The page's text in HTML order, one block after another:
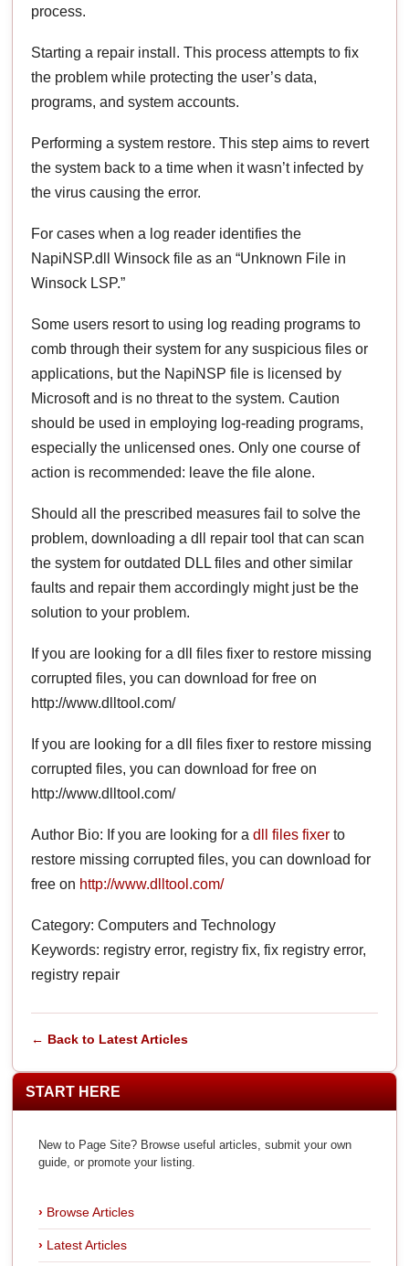
process.
Starting a repair install. This process attempts to fix
the problem while protecting the user’s data,
programs, and system accounts.
Performing a system restore. This step aims to revert
the system back to a time when it wasn’t infected by
the virus causing the error.
For cases when a log reader identifies the
NapiNSP.dll Winsock file as an “Unknown File in
Winsock LSP.”
Some users resort to using log reading programs to
comb through their system for any suspicious files or
applications, but the NapiNSP file is licensed by
Microsoft and is no threat to the system. Caution
should be used in employing log-reading programs,
especially the unlicensed ones. Only one course of
action is recommended: leave the file alone.
Should all the prescribed measures fail to solve the
problem, downloading a dll repair tool that can scan
the system for outdated DLL files and other similar
faults and repair them accordingly might just be the
solution to your problem.
If you are looking for a dll files fixer to restore missing
corrupted files, you can download for free on
http://www.dlltool.com/
If you are looking for a dll files fixer to restore missing
corrupted files, you can download for free on
http://www.dlltool.com/
Author Bio: If you are looking for adll files fixer to
restore missing corrupted files, you can download for
free on http://www.dlltool.com/
Category: Computers and Technology
Keywords: registry error, registry fix, fix registry error,
registry repair
← Back to Latest Articles
START HERE
New to Page Site? Browse useful articles, submit your own
guide, or promote your listing.
Browse Articles
Latest Articles